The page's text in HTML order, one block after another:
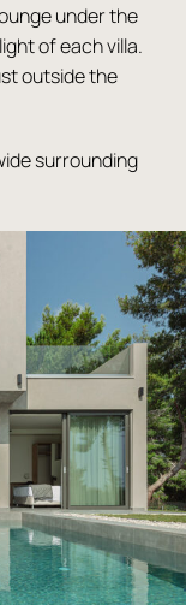
under the
of each villa.
outside the
surrounding